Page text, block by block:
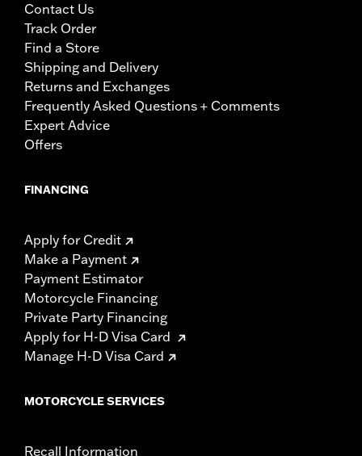
Contact Us
Track Order
Find a Store
Shipping and Delivery
Returns and Exchanges
Frequently Asked Questions + Comments
Expert Advice
Offers
FINANCING
Apply for Credit
Make a Payment
Payment Estimator
Motorcycle Financing
Private Party Financing
Apply for H-D Visa Card
Manage H-D Visa Card
MOTORCYCLE SERVICES
Recall Information